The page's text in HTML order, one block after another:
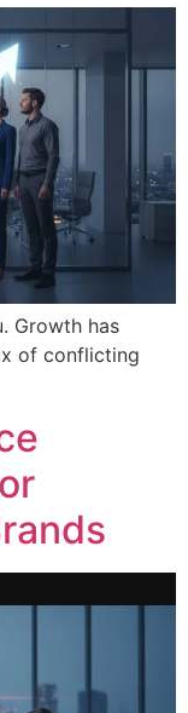
Growth has
of conflicting